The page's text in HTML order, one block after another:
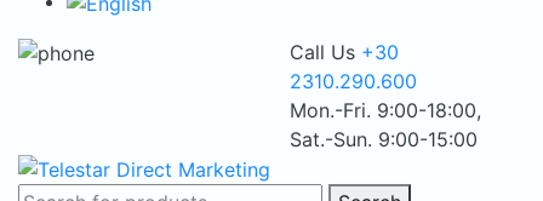
Call Us +30
2310.290.600
Mon.-Fri. 9:00-18:00,
Sat.-Sun. 9:00-15:00